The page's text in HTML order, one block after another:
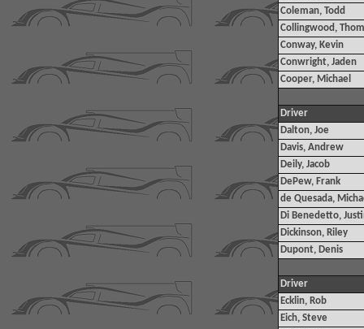
Coleman, Todd
Collingwood,
Conway, Kevin
Conwright, Jaden
Cooper, Michael
Driver
Dalton, Joe
Davis, Andrew
Deily, Jacob
DePew, Frank
de Quesada,
Di Benedetto,
Dickinson, Riley
Dupont, Denis
Driver
Ecklin, Rob
Eich, Steve